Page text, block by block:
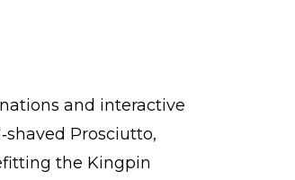
and interactive
Prosciutto,
the Kingpin